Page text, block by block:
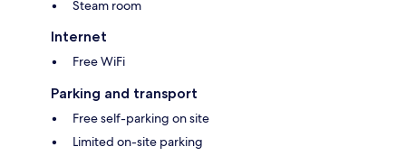
Steam room
Internet
Free WiFi
Parking and transport
Free self-parking on site
Limited on-site parking